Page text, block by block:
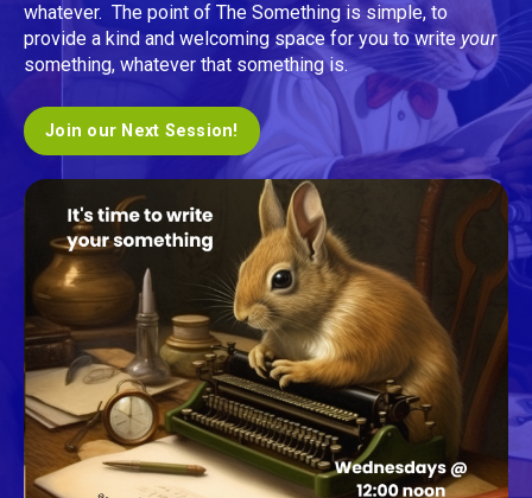
whatever. The point of The Something is simple, to
provide a kind and welcoming space for you to writeyour
something, whatever that something is.
Join our Next Session!